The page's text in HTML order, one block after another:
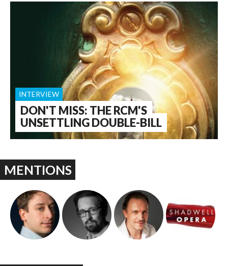
DON'T MISS: THE RCM'S
UNSETTLING DOUBLE-BILL
INTERVIEW
MENTIONS